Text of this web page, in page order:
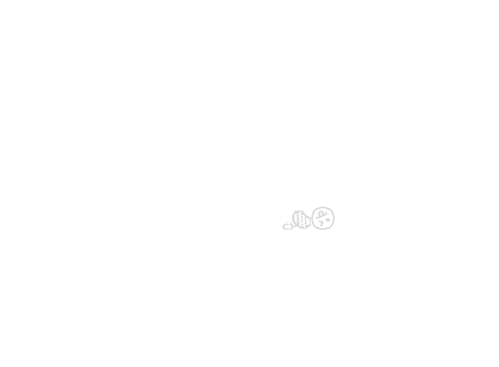
😜
🍏